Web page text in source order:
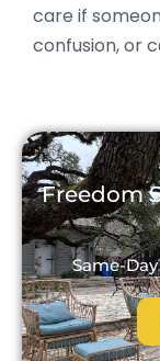
care if
confusion, or
Freedom
Same-